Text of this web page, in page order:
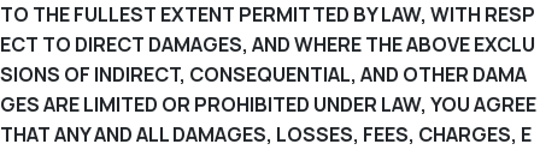
TO THE FULLEST EXTENT PERMITTED BY LAW, WITH RESP
ECT TO DIRECT DAMAGES, AND WHERE THE ABOVE EXCLU
SIONS OF INDIRECT, CONSEQUENTIAL, AND OTHER DAMA
GES ARE LIMITED OR PROHIBITED UNDER LAW, YOU AGREE
THAT ANY AND ALL DAMAGES, LOSSES, FEES, CHARGES, E